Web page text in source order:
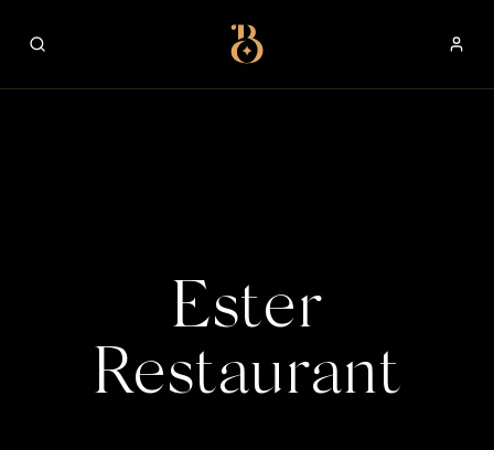
Best Restaurants
Ester
Restaurant